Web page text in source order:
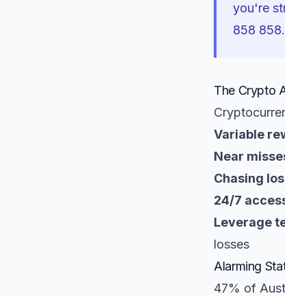
you're
858 858.
The Crypto
Variable
Near
Chasing
24/7
Leverage
losses
Alarming
47% of